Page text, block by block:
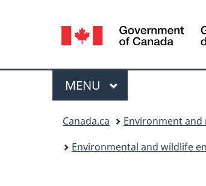
Language
selection
Menu
MAIN
MENU
Canada.ca Environment
Environmental and wildlife